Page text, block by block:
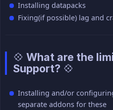
Installing datapacks
Fixing(if possible) lag and
💠 What are the
Support? 💠
Installing and/or
separate addons for these